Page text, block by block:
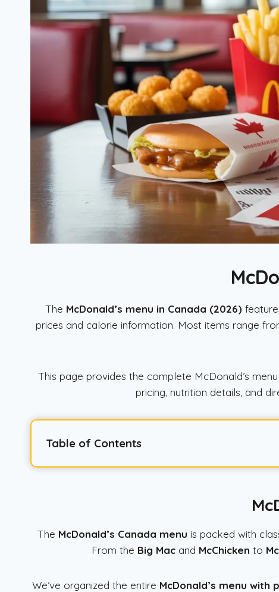
The McDonald’s menu in Canada (2026)
prices and calorie information. Most items range
This page provides the complete McDonald’s
pricing, nutrition details, and
Table of Contents
The McDonald’s Canada menu is packed with
From the Big Mac and McChicken to
We’ve organized the entire McDonald’s menu with